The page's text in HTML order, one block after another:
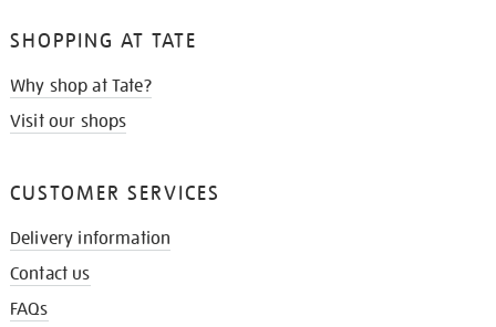
SHOPPING AT TATE
Why shop at Tate?
Visit our shops
CUSTOMER SERVICES
Delivery information
Contact us
FAQs